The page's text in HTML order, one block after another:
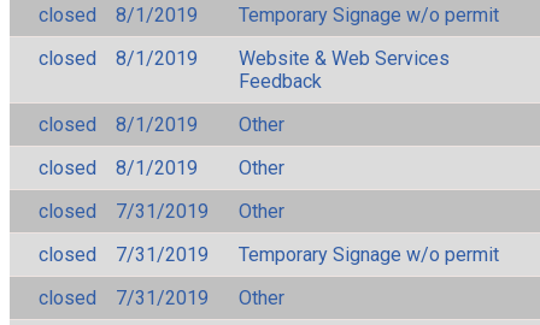
closed
8/1/2019
Temporary Signage w/o permit
closed
8/1/2019
Website & Web Services
Feedback
closed
8/1/2019
Other
closed
8/1/2019
Other
closed
7/31/2019
Other
closed
7/31/2019
Temporary Signage w/o permit
closed
7/31/2019
Other